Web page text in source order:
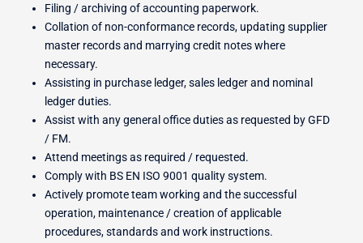
Filing / archiving of accounting paperwork.
Collation of non-conformance records, updating supplier
master records and marrying credit notes where
necessary.
Assisting in purchase ledger, sales ledger and nominal
ledger duties.
Assist with any general office duties as requested by GFD
/ FM.
Attend meetings as required / requested.
Comply with BS EN ISO 9001 quality system.
Actively promote team working and the successful
operation, maintenance / creation of applicable
procedures, standards and work instructions.